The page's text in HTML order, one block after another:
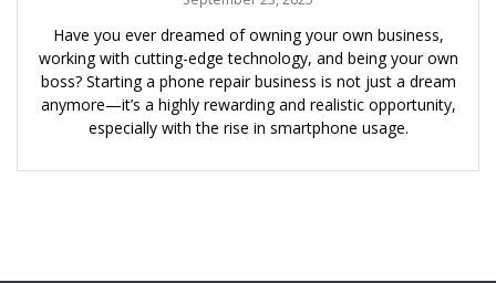
Have you ever dreamed of owning your own business,
working with cutting-edge technology, and being your own
boss? Starting a phone repair business is not just a dream
anymore—it’s a highly rewarding and realistic opportunity,
especially with the rise in smartphone usage.